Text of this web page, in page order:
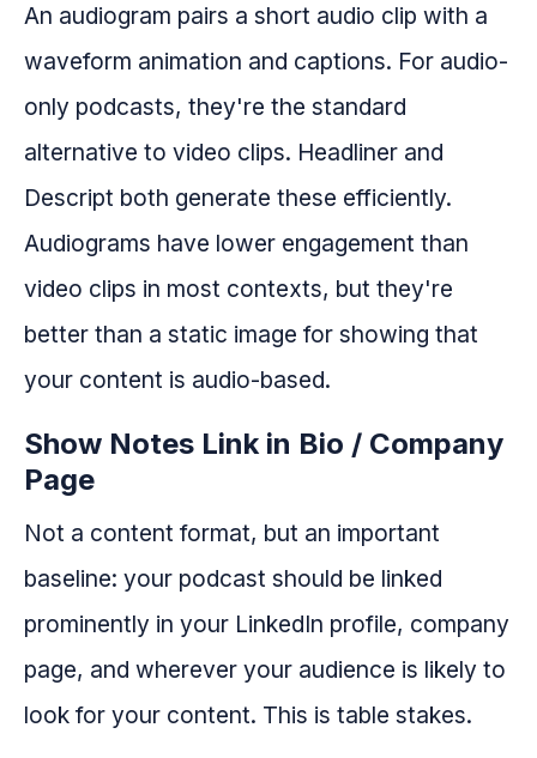
An audiogram pairs a short audio clip with a
waveform animation and captions. For audio-
only podcasts, they're the standard
alternative to video clips. Headliner and
Descript both generate these efficiently.
Audiograms have lower engagement than
video clips in most contexts, but they're
better than a static image for showing that
your content is audio-based.
Show Notes Link in Bio / Company
Page
Not a content format, but an important
baseline: your podcast should be linked
prominently in your LinkedIn profile, company
page, and wherever your audience is likely to
look for your content. This is table stakes.